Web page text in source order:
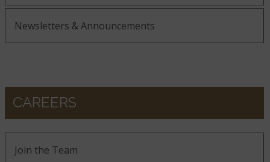
Newsletters & Announcements
CAREERS
Join the Team